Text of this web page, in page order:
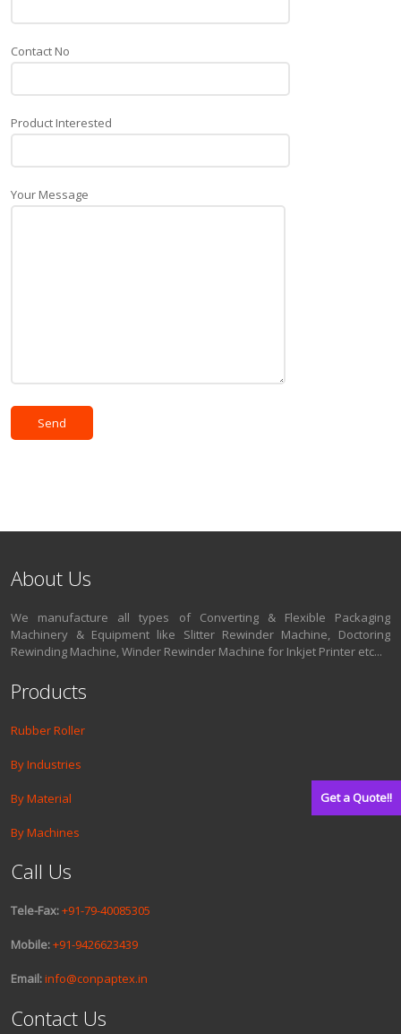
Get a Quote!!
Contact No
Product Interested
Your Message
About Us
We manufacture all types of Converting & Flexible Packaging
Machinery & Equipment like Slitter Rewinder Machine, Doctoring
Rewinding Machine, Winder Rewinder Machine for Inkjet Printer etc...
Products
Rubber Roller
By Industries
By Material
By Machines
Call Us
Tele-Fax:+91-79-40085305
Mobile:+91-9426623439
Email:info@conpaptex.in
Contact Us